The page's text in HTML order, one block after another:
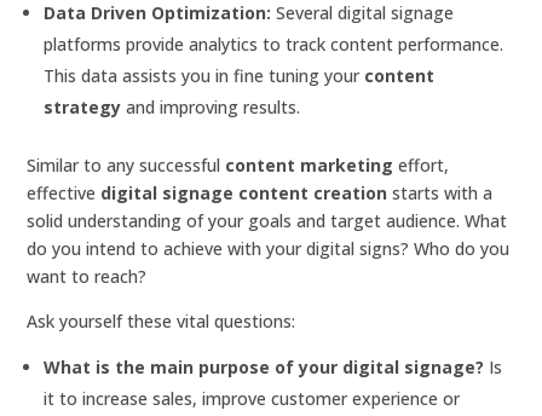
Data Driven Optimization: Several digital signage
platforms provide analytics to track content performance.
This data assists you in fine tuning your content
strategy and improving results.
Similar to any successful content marketing effort,
effective digital signage content creation starts with a
solid understanding of your goals and target audience. What
do you intend to achieve with your digital signs? Who do you
want to reach?
Ask yourself these vital questions:
What is the main purpose of your digital signage? Is
it to increase sales, improve customer experience or